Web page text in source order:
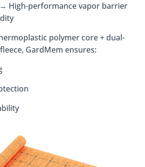
→ High-performance vapor barrier
polymer core + dual-
GardMem ensures: